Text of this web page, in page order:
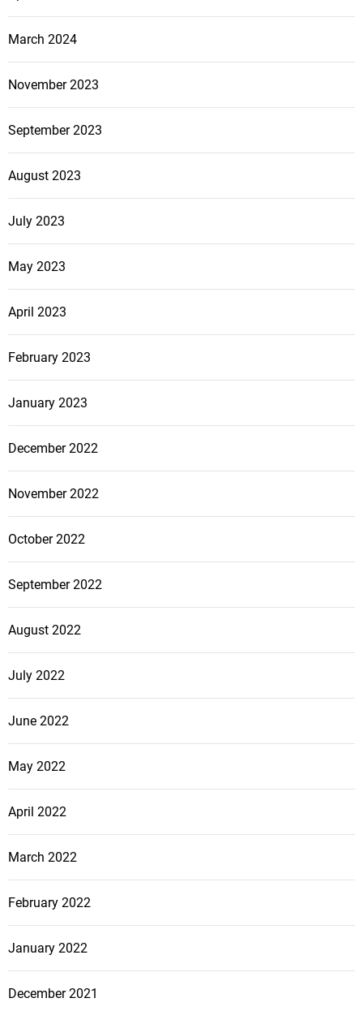
March 2024
November 2023
September 2023
August 2023
July 2023
May 2023
April 2023
February 2023
January 2023
December 2022
November 2022
October 2022
September 2022
August 2022
July 2022
June 2022
May 2022
April 2022
March 2022
February 2022
January 2022
December 2021